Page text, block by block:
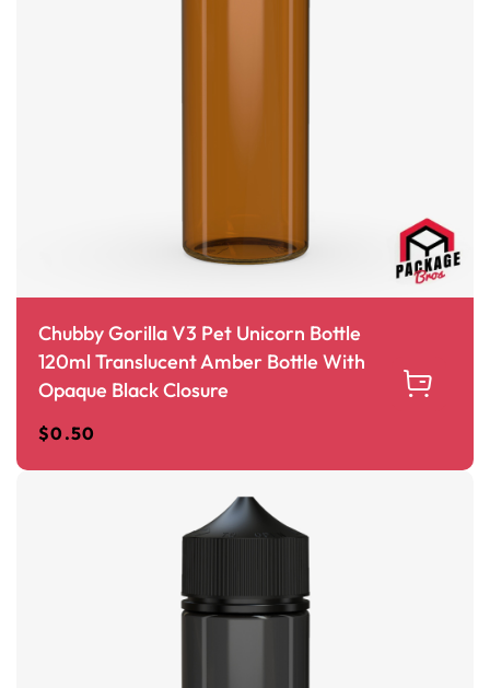
Chubby Gorilla V3 Pet Unicorn Bottle
120ml Translucent Amber Bottle With
Opaque Black Closure
$0.50